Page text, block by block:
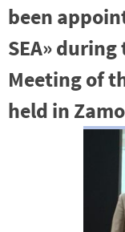
been
SEA»
Meeting of
held in